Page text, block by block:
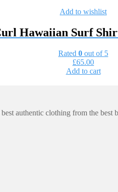
Add to wishlist
Hawaiian Surf
Rated 0 out of 5
£65.00
Add to cart
authentic clothing from the